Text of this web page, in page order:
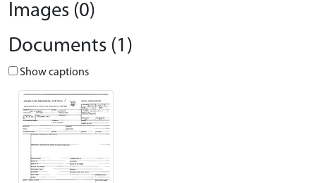
Images (0)
Documents (1)
Show captions